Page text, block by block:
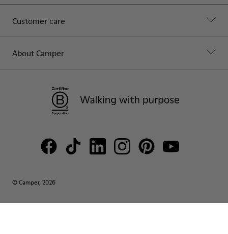
Customer care
About Camper
© Camper, 2026